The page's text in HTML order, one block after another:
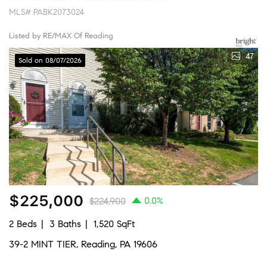
MLS# PABK2073024
Listed by RE/MAX Of Reading
Sold on 08/07/2026 47
$225,000 $224,900 0.0%
2 Beds 3 Baths
1,520 SqFt
39-2 MINT TIER, Reading, PA 19606